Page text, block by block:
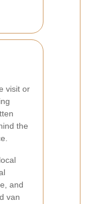
visit or
the
and
van